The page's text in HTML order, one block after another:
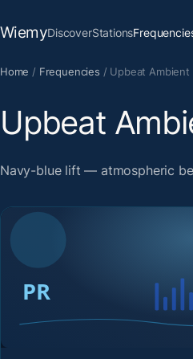
WiemyDiscoverStations
Home / Frequencies / Upbeat Ambient
Upbeat
Navy-blue lift — atmospheric